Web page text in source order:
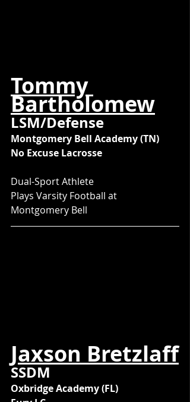
Tommy
Bartholomew
LSM/Defense
Montgomery Bell Academy (TN)
No Excuse Lacrosse
Dual-Sport Athlete
Plays Varsity Football at
Montgomery Bell
Jaxson Bretzlaff
SSDM
Oxbridge Academy (FL)